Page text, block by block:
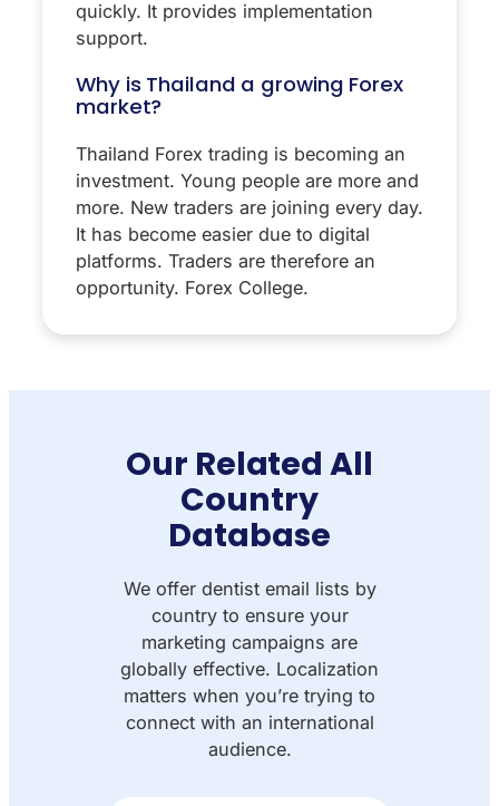
quickly. It provides implementation
support.
Why is Thailand a growing Forex
market?
Thailand Forex trading is becoming an
investment. Young people are more and
more. New traders are joining every day.
It has become easier due to digital
platforms. Traders are therefore an
opportunity. Forex College.
Our Related All
Country
Database
We offer dentist email lists by
country to ensure your
marketing campaigns are
globally effective. Localization
matters when you’re trying to
connect with an international
audience.